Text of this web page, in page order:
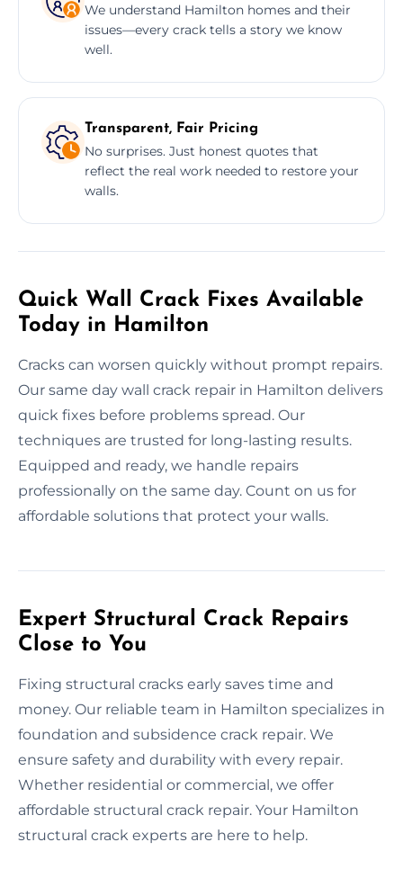
We understand Hamilton homes and their
issues—every crack tells a story we know
well.
Transparent, Fair Pricing
No surprises. Just honest quotes that
reflect the real work needed to restore your
walls.
Quick Wall Crack Fixes Available
Today in Hamilton
Cracks can worsen quickly without prompt repairs.
Our same day wall crack repair in Hamilton delivers
quick fixes before problems spread. Our
techniques are trusted for long-lasting results.
Equipped and ready, we handle repairs
professionally on the same day. Count on us for
affordable solutions that protect your walls.
Expert Structural Crack Repairs
Close to You
Fixing structural cracks early saves time and
money. Our reliable team in Hamilton specializes in
foundation and subsidence crack repair. We
ensure safety and durability with every repair.
Whether residential or commercial, we offer
affordable structural crack repair. Your Hamilton
structural crack experts are here to help.